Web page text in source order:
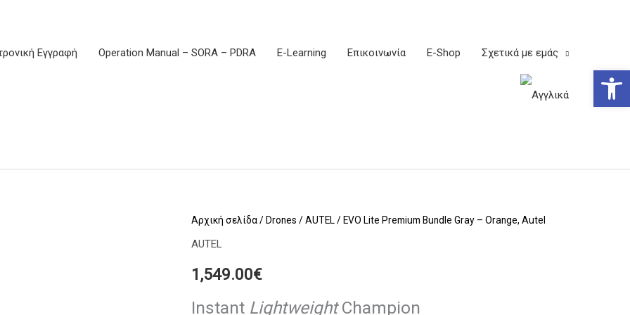
Εγγραφή Operation Manual – SORA – PDRA E-Learning Επικοινωνία E-Shop Σχετικά με εμάς
Αρχική σελίδα/ Drones /AUTEL / EVO Lite Premium Bundle Gray – Orange, Autel
AUTEL
1,549.00€
Instant LightweightChampion
EVO
Lite
Bundle